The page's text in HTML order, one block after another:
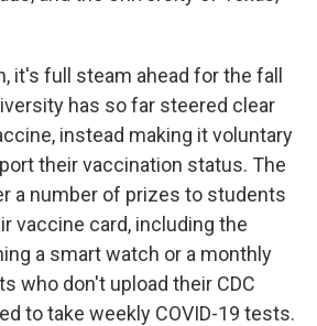
it's full steam ahead for the fall
has so far steered clear
instead making it voluntary
their vaccination status. The
a number of prizes to students
vaccine card, including the
a smart watch or a monthly
who don't upload their CDC
to take weekly COVID-19 tests.